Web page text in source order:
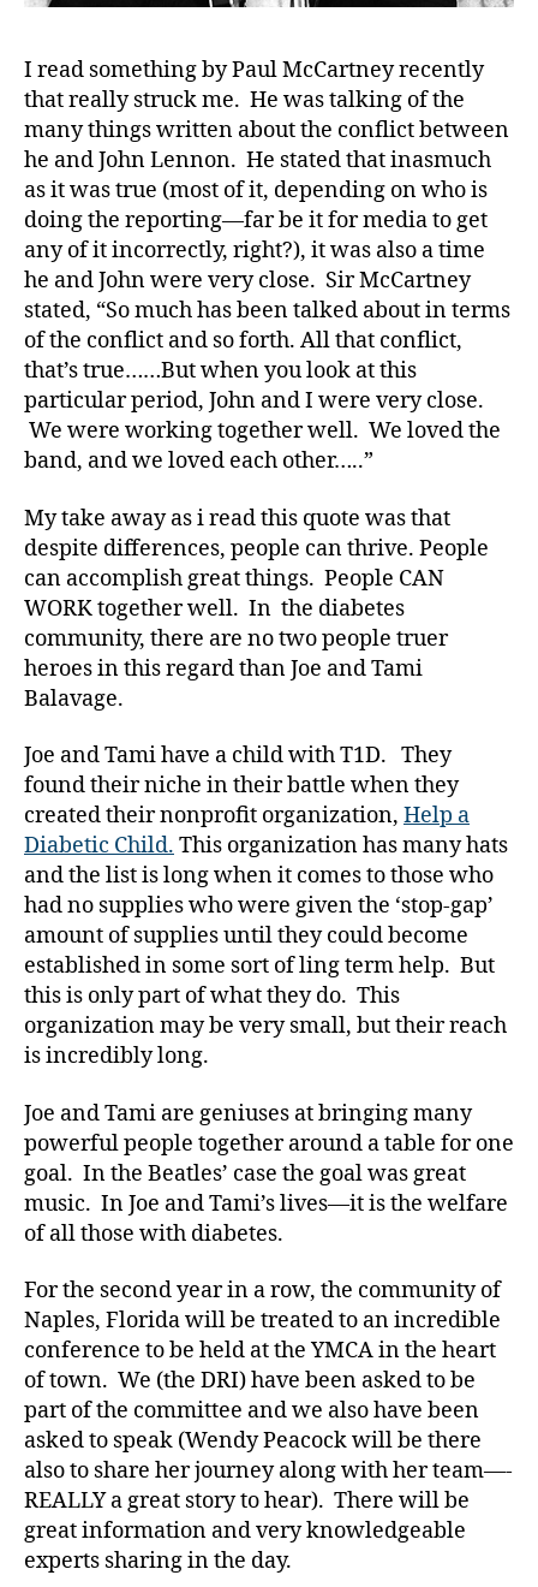
I read something by Paul McCartney recently
that really struck me. He was talking of the
many things written about the conflict between
he and John Lennon. He stated that inasmuch
as it was true (most of it, depending on who is
doing the reporting—far be it for media to get
any of it incorrectly, right?), it was also a time
he and John were very close. Sir McCartney
stated, “So much has been talked about in terms
of the conflict and so forth. All that conflict,
that’s true……But when you look at this
particular period, John and I were very close.
We were working together well. We loved the
band, and we loved each other…..”
My take away as i read this quote was that
despite differences, people can thrive. People
can accomplish great things. People CAN
WORK together well. In the diabetes
community, there are no two people truer
heroes in this regard than Joe and Tami
Balavage.
Joe and Tami have a child with T1D. They
found their niche in their battle when they
created their nonprofit organization, Help a
Diabetic Child. This organization has many hats
and the list is long when it comes to those who
had no supplies who were given the ‘stop-gap’
amount of supplies until they could become
established in some sort of ling term help. But
this is only part of what they do. This
organization may be very small, but their reach
is incredibly long.
Joe and Tami are geniuses at bringing many
powerful people together around a table for one
goal. In the Beatles’ case the goal was great
music. In Joe and Tami’s lives—it is the welfare
of all those with diabetes.
For the second year in a row, the community of
Naples, Florida will be treated to an incredible
conference to be held at the YMCA in the heart
of town. We (the DRI) have been asked to be
part of the committee and we also have been
asked to speak (Wendy Peacock will be there
also to share her journey along with her team—-
REALLY a great story to hear). There will be
great information and very knowledgeable
experts sharing in the day.
#
S
M
t
y
p
e
1,
A
1
C
,
c
u
r
d
-
d
a
d
s,
D
a
Di
a
b
e
t
e
s ,
di
a
b
e
a
d
v
o
c
t
e,
di
a
b
e
t
e
s
a
ic